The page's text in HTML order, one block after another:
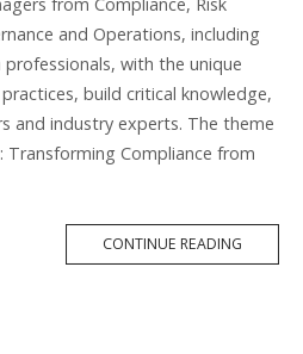
from Compliance, Risk
and Operations, including
with the unique
build critical knowledge,
and industry experts. The theme
Transforming Compliance from
CONTINUE READING